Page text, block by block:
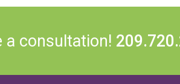
a consultation!